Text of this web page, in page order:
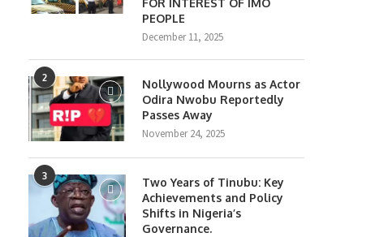
FOR INTEREST OF IMO
PEOPLE
December 11, 2025
2
Nollywood Mourns as Actor
Odira Nwobu Reportedly
Passes Away
November 24, 2025
3
Two Years of Tinubu: Key
Achievements and Policy
Shifts in Nigeria’s
Governance.